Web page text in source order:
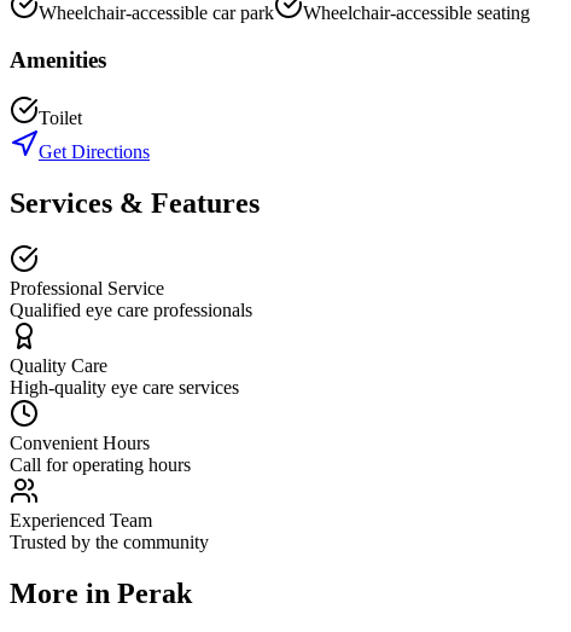
Wheelchair-accessible car park Wheelchair-accessible seating
Amenities
Toilet
Get Directions
Services & Features
Professional Service
Qualified eye care professionals
Quality Care
High-quality eye care services
Convenient Hours
Call for operating hours
Experienced Team
Trusted by the community
More in Perak